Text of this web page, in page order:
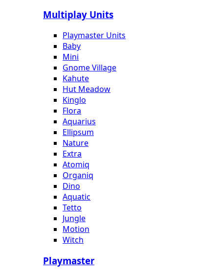
Multiplay Units
Playmaster Units
Baby
Mini
Gnome Village
Kahute
Hut Meadow
Kinglo
Flora
Aquarius
Ellipsum
Nature
Extra
Atomiq
Organiq
Dino
Aquatic
Tetto
Jungle
Motion
Witch
Playmaster